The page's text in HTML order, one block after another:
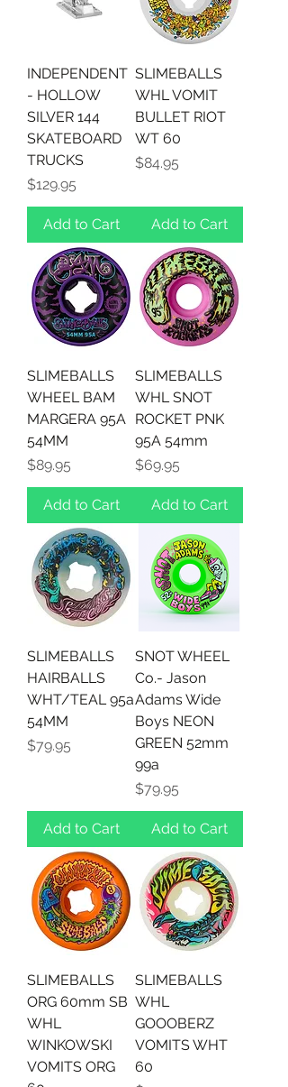
INDEPENDENT
- HOLLOW
SILVER 144
SKATEBOARD
TRUCKS
Price
$129.95
Add to Cart
SLIMEBALLS
WHL VOMIT
BULLET RIOT
WT 60
Price
$84.95
Add to Cart
SLIMEBALLS
WHEEL BAM
MARGERA 95A
54MM
Price
$89.95
Add to Cart
SLIMEBALLS
WHL SNOT
ROCKET PNK
95A 54mm
Price
$69.95
Add to Cart
SLIMEBALLS
HAIRBALLS
WHT/TEAL 95a
54MM
Price
$79.95
Add to Cart
SNOT WHEEL
Co.- Jason
Adams Wide
Boys NEON
GREEN 52mm
99a
Price
$79.95
Add to Cart
SLIMEBALLS
ORG 60mm SB
WHL
WINKOWSKI
VOMITS ORG
SLIMEBALLS
WHL
GOOOBERZ
VOMITS WHT
60